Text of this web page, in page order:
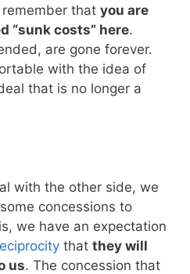
that you are
“sunk costs” here.
are gone forever.
with the idea of
that is no longer a
with the other side, we
concessions to
we have an expectation
that they will
us. The concession that